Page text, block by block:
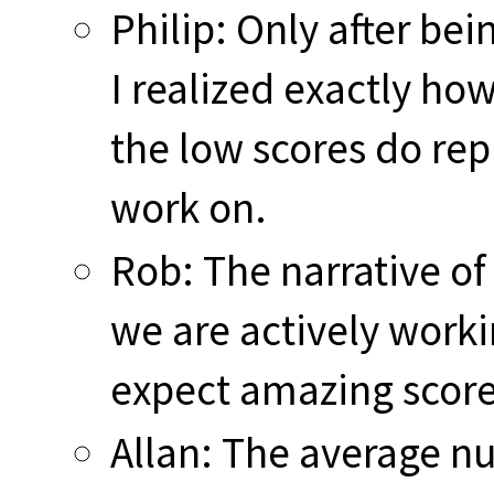
Philip: Only after
I realized exactly
the low scores do
work on.
Rob: The narrative
we are actively
expect amazing
Allan: The average